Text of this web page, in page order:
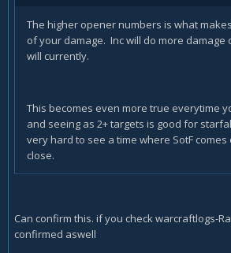
The higher opener numbers is what
of your damage. Inc will do more damage
will currently.
This becomes even more true everytime
and seeing as 2+ targets is good for
very hard to see a time where SotF
close.
Can confirm this. if you check warcraftlogs-
confirmed aswell